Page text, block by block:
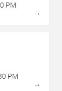
PM
→
PM
→